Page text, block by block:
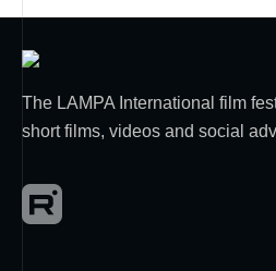
The LAMPA International film
short films, videos and social